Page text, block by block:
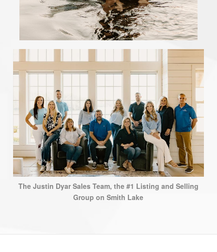
The Justin Dyar Sales Team, the #1 Listing and Selling
Group on Smith Lake